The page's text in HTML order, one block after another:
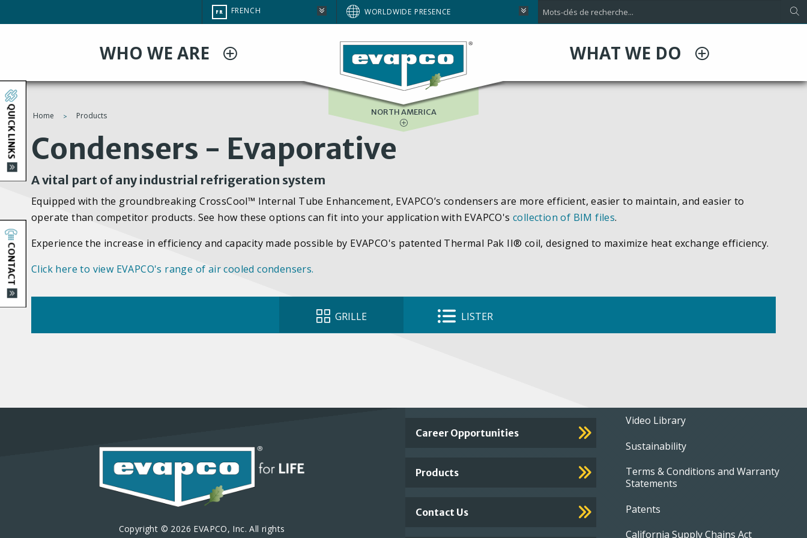
au
CHANGE
SITE
FR FRENCH WORLDWIDE PRESENCE
WHO WE ARE WHAT WE DO
BRAZIL
EUROPE
SOUTH AFRICA
NORTH AMERICA
You
are
here
Home Products
Condensers - Evaporative
A vital part of any industrial refrigeration system
Equipped with the groundbreaking CrossCool™ Internal Tube Enhancement, EVAPCO’s condensers are more efficient, easier to maintain, and easier to
operate than competitor products. See how these options can fit into your application with EVAPCO'scollection of BIM files.
Experience the increase in efficiency and capacity made possible by EVAPCO's patented Thermal Pak II® coil, designed to maximize heat exchange efficiency.
Click here to view EVAPCO's range of air cooled condensers.
GRILLE LISTER
Copyright © 2026 EVAPCO, Inc. All rights
Important
Footer
Links
Career Opportunities
Products
Contact Us
Footer
menu
Video Library
Sustainability
Terms & Conditions and Warranty
Statements
Patents
California Supply Chains Act
QUICK LINKS
CONTACT